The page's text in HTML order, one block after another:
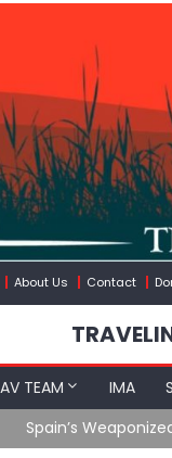
About Us Contact
TEAM IMA